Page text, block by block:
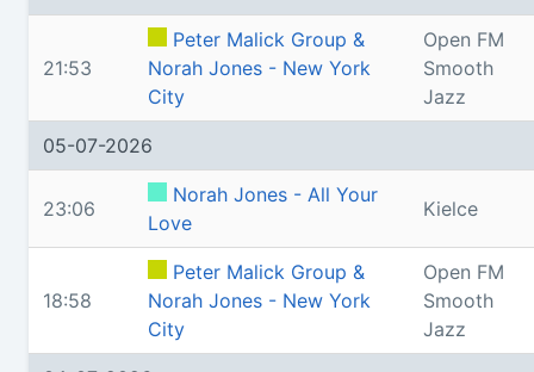
21:53
Peter Malick Group &
Norah Jones - New York
City
Open FM
Smooth
Jazz
05-07-2026
23:06
Norah Jones - All Your
Love
Kielce
18:58
Peter Malick Group &
Norah Jones - New York
City
Open FM
Smooth
Jazz